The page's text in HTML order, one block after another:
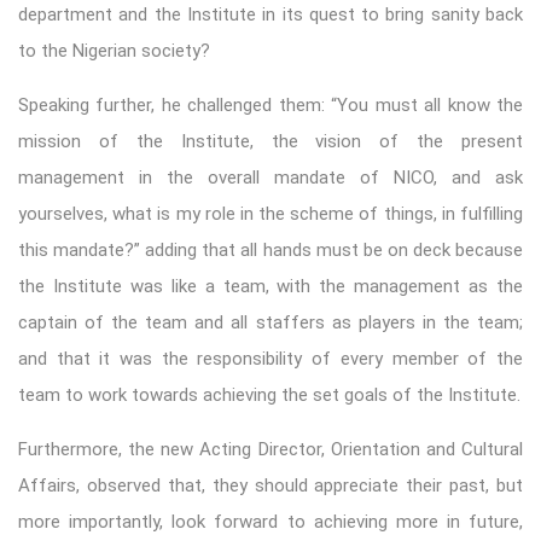
department and the Institute in its quest to bring sanity back
to the Nigerian society?
Speaking further, he challenged them: “You must all know the
mission of the Institute, the vision of the present
management in the overall mandate of NICO, and ask
yourselves, what is my role in the scheme of things, in fulfilling
this mandate?” adding that all hands must be on deck because
the Institute was like a team, with the management as the
captain of the team and all staffers as players in the team;
and that it was the responsibility of every member of the
team to work towards achieving the set goals of the Institute.
Furthermore, the new Acting Director, Orientation and Cultural
Affairs, observed that, they should appreciate their past, but
more importantly, look forward to achieving more in future,